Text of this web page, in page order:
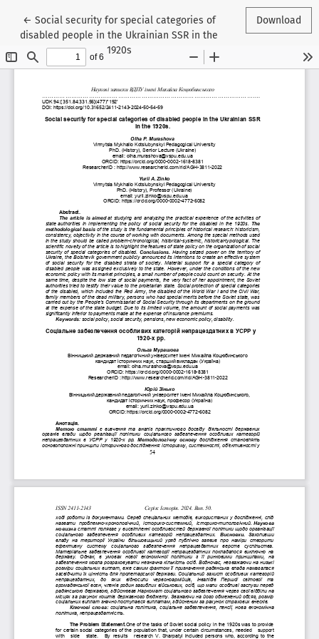
← Return to Article Details
Social security for special categories of
disabled people in the Ukrainian SSR in the
1920s
Download